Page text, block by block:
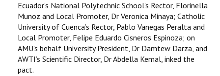
Ecuador’s National Polytechnic School’s Rector, Florinella
Munoz and Local Promoter, Dr Veronica Minaya; Catholic
University of Cuenca’s Rector, Pablo Vanegas Peralta and
Local Promoter, Felipe Eduardo Cisneros Espinoza; on
AMU’s behalf University President, Dr Damtew Darza, and
AWTI’s Scientific Director, Dr Abdella Kemal, inked the
pact.